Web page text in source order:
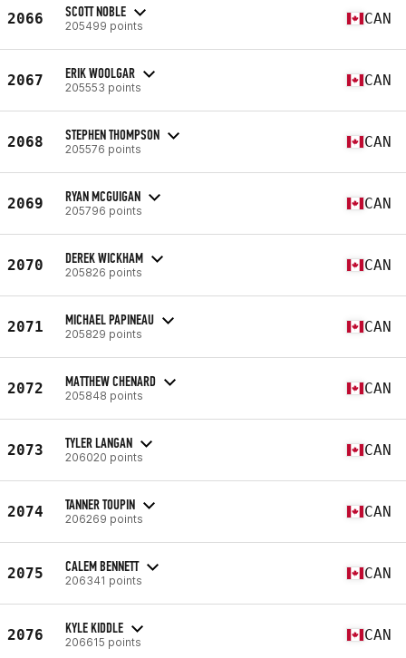
2066 SCOTT NOBLE
205499 points CAN
2067 ERIK WOOLGAR
205553 points CAN
2068 STEPHEN THOMPSON
205576 points CAN
2069 RYAN MCGUIGAN
205796 points CAN
2070 DEREK WICKHAM
205826 points CAN
2071 MICHAEL PAPINEAU
205829 points CAN
2072 MATTHEW CHENARD
205848 points CAN
2073 TYLER LANGAN
206020 points CAN
2074 TANNER TOUPIN
206269 points CAN
2075 CALEM BENNETT
206341 points CAN
2076 KYLE KIDDLE
206615 points CAN